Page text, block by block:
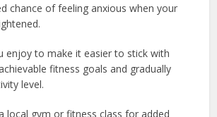
chance of feeling anxious when your
enjoy to make it easier to stick with
fitness goals and gradually
level.
local gym or fitness class for added